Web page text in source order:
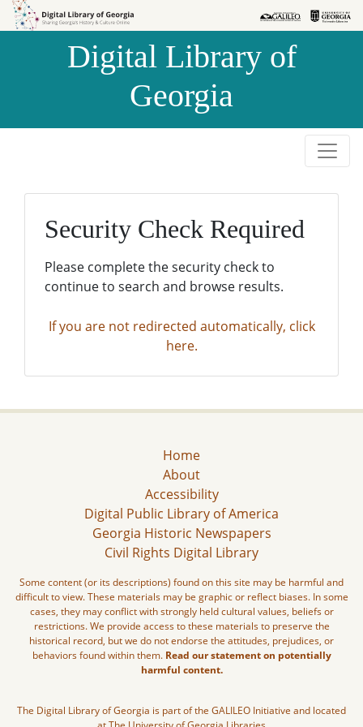
Skip to
Skip to
Digital Library of
Georgia
Security Check Required
Please complete the security check to
continue to search and browse results.
If you are not redirected automatically, click
here.
Home
About
Accessibility
Digital Public Library of America
Georgia Historic Newspapers
Civil Rights Digital Library
Some content (or its descriptions) found on this site may be harmful and
difficult to view. These materials may be graphic or reflect biases. In some
cases, they may conflict with strongly held cultural values, beliefs or
restrictions. We provide access to these materials to preserve the
historical record, but we do not endorse the attitudes, prejudices, or
behaviors found within them. Read our statement on potentially
harmful content.
The Digital Library of Georgia is part of the GALILEO Initiative and located